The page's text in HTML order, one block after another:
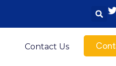
Contact Us